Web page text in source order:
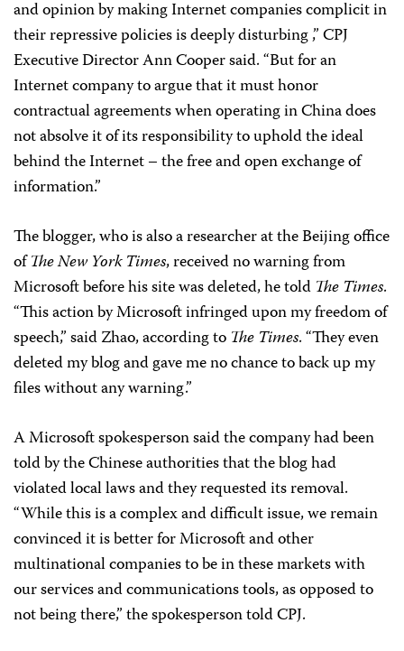
and opinion by making Internet companies complicit in
their repressive policies is deeply disturbing ,” CPJ
Executive Director Ann Cooper said. “But for an
Internet company to argue that it must honor
contractual agreements when operating in China does
not absolve it of its responsibility to uphold the ideal
behind the Internet – the free and open exchange of
information.”
The blogger, who is also a researcher at the Beijing office
ofThe New York Times, received no warning from
Microsoft before his site was deleted, he told The Times.
“This action by Microsoft infringed upon my freedom of
speech,” said Zhao, according to The Times. “They even
deleted my blog and gave me no chance to back up my
files without any warning.”
A Microsoft spokesperson said the company had been
told by the Chinese authorities that the blog had
violated local laws and they requested its removal.
“While this is a complex and difficult issue, we remain
convinced it is better for Microsoft and other
multinational companies to be in these markets with
our services and communications tools, as opposed to
not being there,” the spokesperson told CPJ.